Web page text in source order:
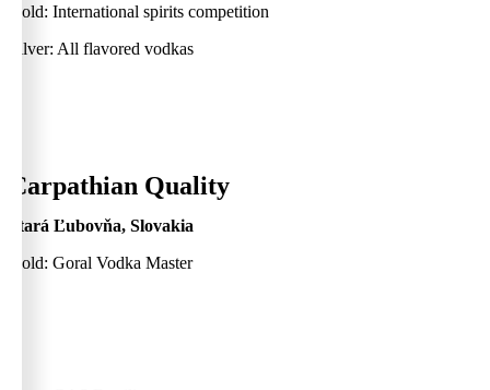
Gold: International spirits competition
Silver: All flavored vodkas
Carpathian Quality
Stará Ľubovňa, Slovakia
Gold: Goral Vodka Master